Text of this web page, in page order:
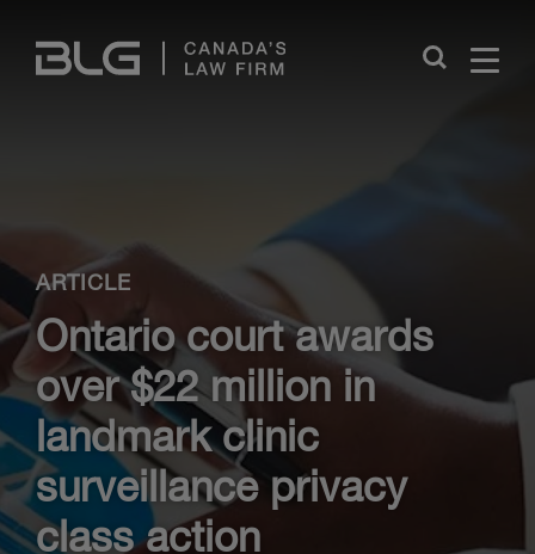
Links
Close
ARTICLE
Ontario court awards
over $22 million in
landmark clinic
surveillance privacy
class action